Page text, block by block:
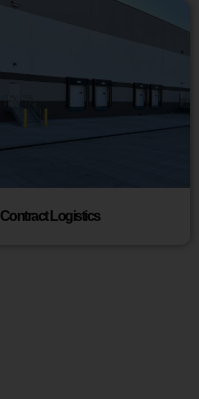
Contract Logistics